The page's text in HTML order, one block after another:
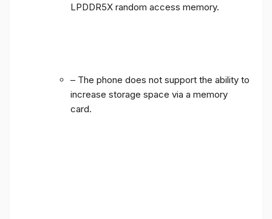
LPDDR5X random access memory.
– The phone does not support the ability to
increase storage space via a memory
card.